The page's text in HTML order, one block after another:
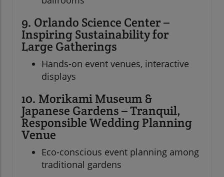
9. Orlando Science Center –
Inspiring Sustainability for
Large Gatherings
Hands-on event venues, interactive
displays
10. Morikami Museum &
Japanese Gardens – Tranquil,
Responsible Wedding Planning
Venue
Eco-conscious event planning among
traditional gardens